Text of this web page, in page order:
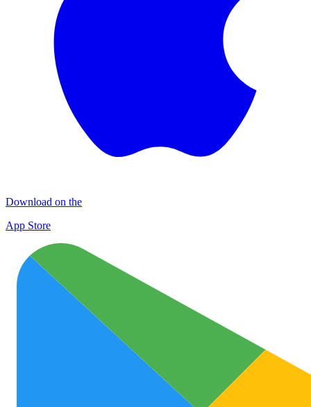
Download on the
App Store